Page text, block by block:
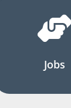
Jobs